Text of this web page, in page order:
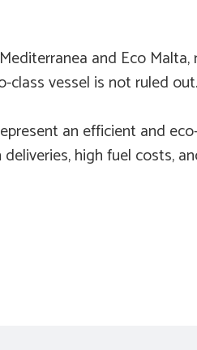
and Eco Malta,
class vessel is not ruled out.
an efficient and
high fuel costs,